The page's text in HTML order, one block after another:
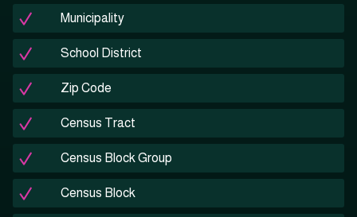
Municipality
School District
Zip Code
Census Tract
Census Block Group
Census Block